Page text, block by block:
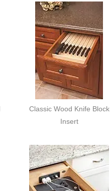
Classic Wood Knife Block
Insert